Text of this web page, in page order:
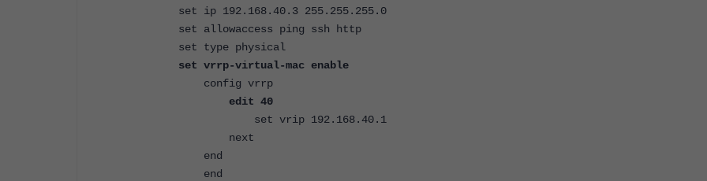
set ip 192.168.40.3 255.255.255.0
set allowaccess ping ssh http
set type physical
set vrrp-virtual-mac enable
config vrrp
edit 40
set vrip 192.168.40.1
next
end
end